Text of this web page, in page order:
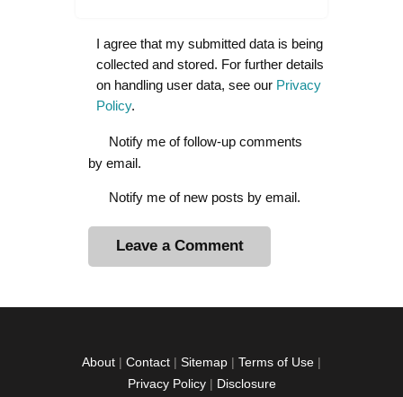
I agree that my submitted data is being
collected and stored. For further details
on handling user data, see our Privacy
Policy.
Notify me of follow-up comments
by email.
Notify me of new posts by email.
About | Contact | Sitemap | Terms of Use |
Privacy Policy| Disclosure